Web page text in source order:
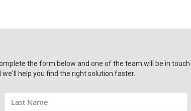
the form below and one of the team will be in touch
we'll help you find the right solution faster.